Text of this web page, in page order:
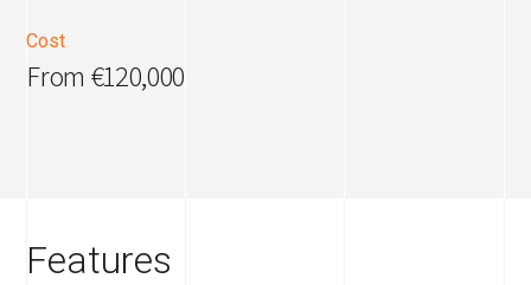
Cost
From €120,000
Features